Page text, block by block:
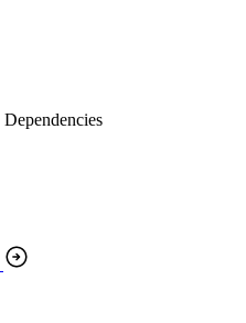
Dependencies